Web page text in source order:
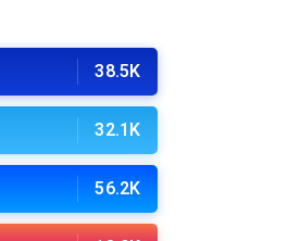
38.5K
32.1K
56.2K